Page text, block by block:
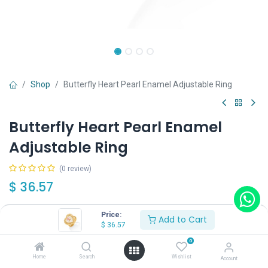
Price:
$ 36.57 Add to Cart
Home Search
0
Wishlist Account
Shop Butterfly Heart Pearl Enamel Adjustable Ring
Butterfly Heart Pearl Enamel
Adjustable Ring
(0 review)
$ 36.57
Add to Cart Buy Now